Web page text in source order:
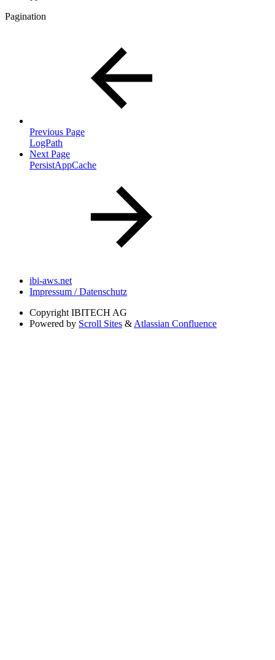
Pagination
Previous Page
LogPath
Next Page
PersistAppCache
ibi-aws.net
Impressum / Datenschutz
Copyright IBITECH AG
Powered by Scroll Sites & Atlassian Confluence